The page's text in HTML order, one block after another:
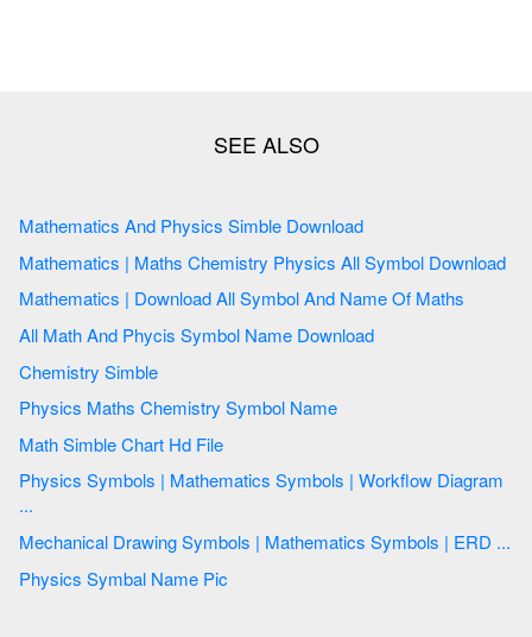
Mathematics And Physics Simble Download
Mathematics | Maths Chemistry Physics All Symbol Download
Mathematics | Download All Symbol And Name Of Maths
All Math And Phycis Symbol Name Download
Chemistry Simble
Physics Maths Chemistry Symbol Name
Math Simble Chart Hd File
Physics Symbols | Mathematics Symbols | Workflow Diagram
...
Mechanical Drawing Symbols | Mathematics Symbols | ERD ...
Physics Symbal Name Pic